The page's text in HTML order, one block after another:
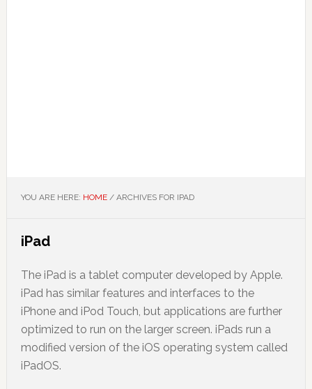
YOU ARE HERE: HOME /ARCHIVES FOR IPAD
iPad
The iPad is a tablet computer developed by Apple.
iPad has similar features and interfaces to the
iPhone and iPod Touch, but applications are further
optimized to run on the larger screen. iPads run a
modified version of the iOS operating system called
iPadOS.